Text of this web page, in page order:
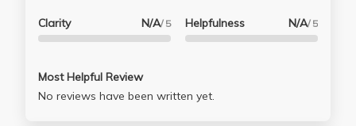
Clarity N/A/ 5 Helpfulness N/A/ 5
Most Helpful Review
No reviews have been written yet.